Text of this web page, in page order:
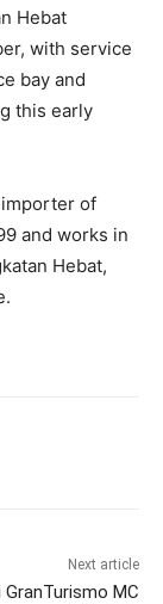
Hebat
with service
bay and
this early
importer of
and works in
Hebat,
Next article
MC